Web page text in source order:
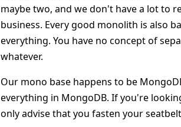
maybe two, and we don't have a lot to
business. Every good monolith is also
everything. You have no concept of
whatever.
Our mono base happens to be
everything in MongoDB. If you're
only advise that you fasten your